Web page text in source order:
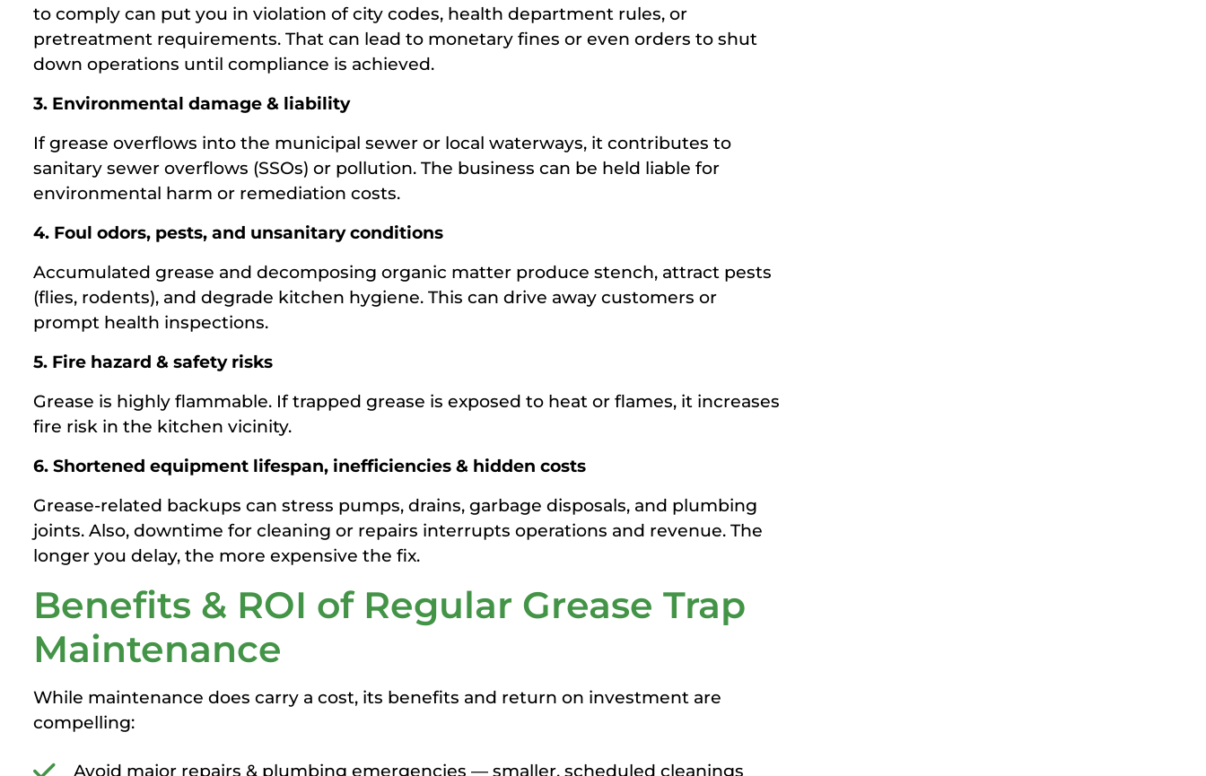
to comply can put you in violation of city codes, health department rules, or
pretreatment requirements. That can lead to monetary fines or even orders to shut
down operations until compliance is achieved.
3. Environmental damage & liability
If grease overflows into the municipal sewer or local waterways, it contributes to
sanitary sewer overflows (SSOs) or pollution. The business can be held liable for
environmental harm or remediation costs.
4. Foul odors, pests, and unsanitary conditions
Accumulated grease and decomposing organic matter produce stench, attract pests
(flies, rodents), and degrade kitchen hygiene. This can drive away customers or
prompt health inspections.
5. Fire hazard & safety risks
Grease is highly flammable. If trapped grease is exposed to heat or flames, it increases
fire risk in the kitchen vicinity.
6. Shortened equipment lifespan, inefficiencies & hidden costs
Grease-related backups can stress pumps, drains, garbage disposals, and plumbing
joints. Also, downtime for cleaning or repairs interrupts operations and revenue. The
longer you delay, the more expensive the fix.
Benefits & ROI of Regular Grease Trap
Maintenance
While maintenance does carry a cost, its benefits and return on investment are
compelling:
Avoid major repairs & plumbing emergencies — smaller, scheduled cleanings